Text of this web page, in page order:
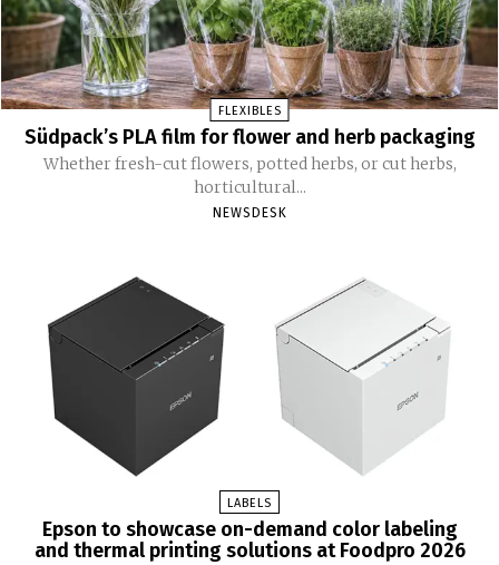
FLEXIBLES
Südpack’s PLA film for flower and herb packaging
Whether fresh-cut flowers, potted herbs, or cut herbs,
horticultural...
NEWSDESK
LABELS
Epson to showcase on-demand color labeling
and thermal printing solutions at Foodpro 2026